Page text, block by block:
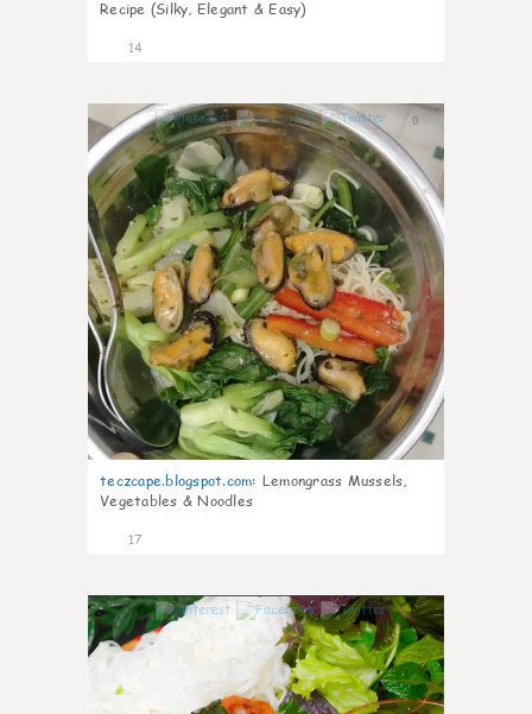
Recipe (Silky, Elegant & Easy)
14
0
teczcape.blogspot.com: Lemongrass Mussels,
Vegetables & Noodles
17
0